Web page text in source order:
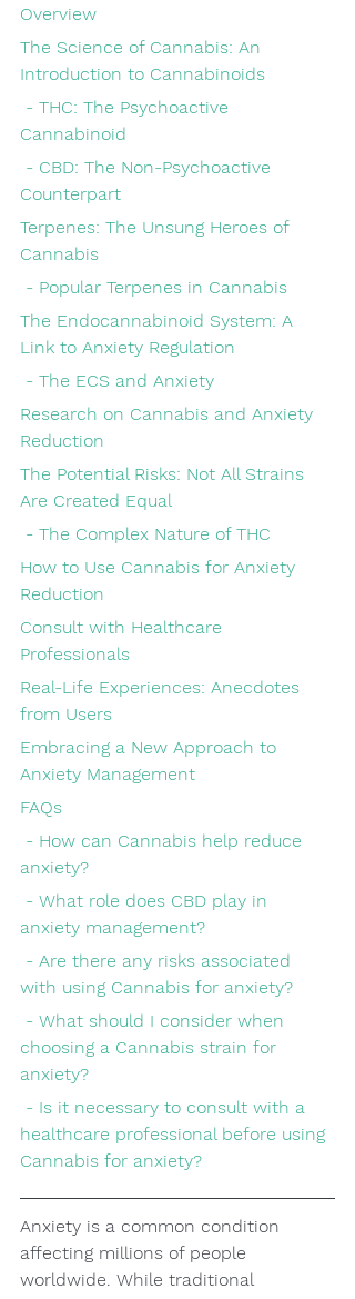
Overview
The Science of Cannabis: An
Introduction to Cannabinoids
Cannabinoid
Counterpart
Terpenes: The Unsung Heroes of
Cannabis
- Popular Terpenes in Cannabis
The Endocannabinoid System: A
Link to Anxiety Regulation
- The ECS and Anxiety
Research on Cannabis and Anxiety
Reduction
The Potential Risks: Not All Strains
Are Created Equal
- The Complex Nature of THC
How to Use Cannabis for Anxiety
Reduction
Consult with Healthcare
Professionals
Real-Life Experiences: Anecdotes
from Users
Embracing a New Approach to
Anxiety Management
FAQs
anxiety?
anxiety management?
with using Cannabis for anxiety?
choosing a Cannabis strain for
anxiety?
healthcare professional before using
Cannabis for anxiety?
Anxiety is a common condition
affecting millions of people
worldwide. While traditional